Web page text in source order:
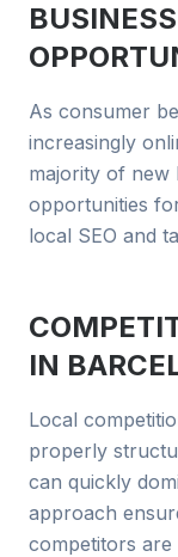
As consumer
increasingly
majority of new
opportunities
local SEO and
IN
Local
properly
can quickly
approach
competitors are